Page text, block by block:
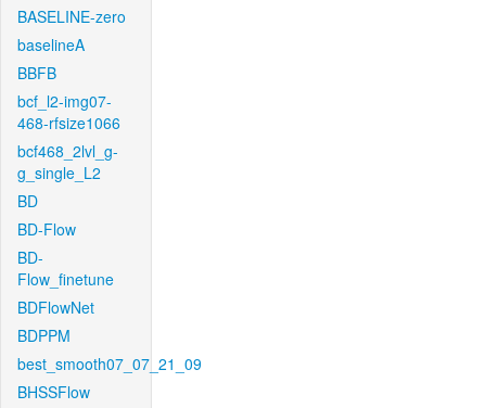
BASELINE-zero
baselineA
BBFB
bcf_l2-img07-
468-rfsize1066
bcf468_2lvl_g-
g_single_L2
BD
BD-Flow
BD-
Flow_finetune
BDFlowNet
BDPPM
best_smooth07_07_21_09
BHSSFlow